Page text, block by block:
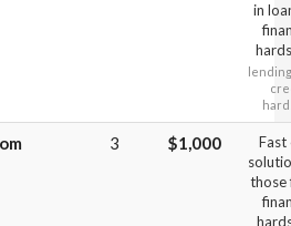
in
3 $1,000
Fast
those